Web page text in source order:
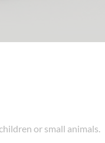
or small animals.